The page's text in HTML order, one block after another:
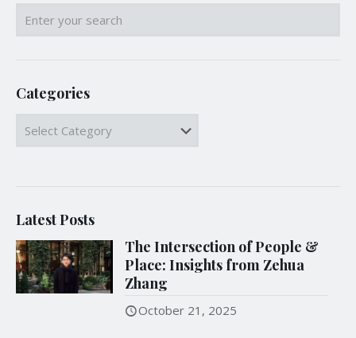
Categories
Categories
Latest Posts
The Intersection of People &
Place: Insights from Zehua
Zhang
October 21, 2025